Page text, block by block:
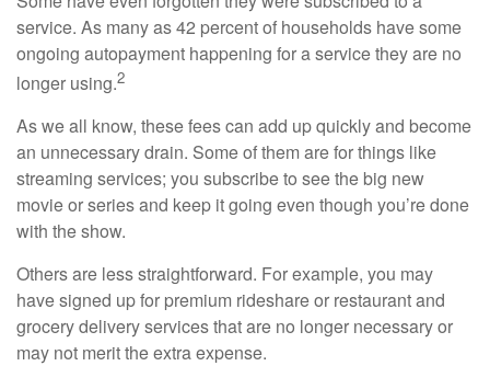
service. As many as 42 percent of households have some
ongoing autopayment happening for a service they are no
longer using.2
As we all know, these fees can add up quickly and become
an unnecessary drain. Some of them are for things like
streaming services; you subscribe to see the big new
movie or series and keep it going even though you’re done
with the show.
Others are less straightforward. For example, you may
have signed up for premium rideshare or restaurant and
grocery delivery services that are no longer necessary or
may not merit the extra expense.